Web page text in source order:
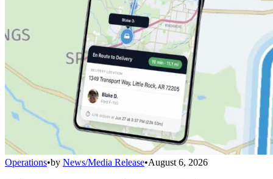
Operations•by News/Media Release•August 6, 2026